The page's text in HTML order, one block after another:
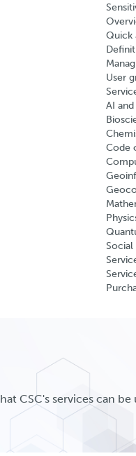
Quick
User
AI
Code
Social
CSC's services can be